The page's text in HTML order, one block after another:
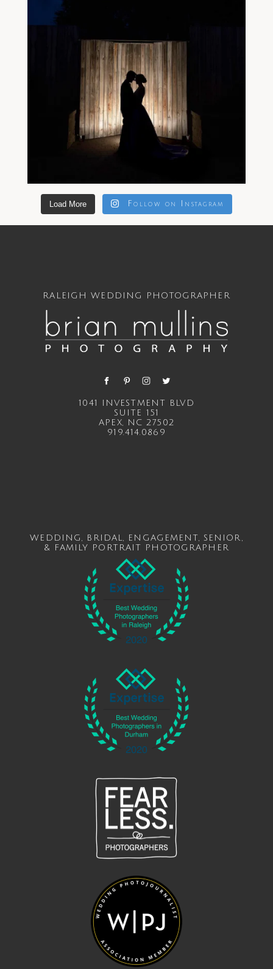
Load More Follow on Instagram
RALEIGH WEDDING PHOTOGRAPHER
1041 INVESTMENT BLVD
SUITE 151
APEX, NC 27502
919.414.0869
WEDDING BRIDAL ENGAGEMENT SENIOR
&
FAMILY PORTRAIT PHOTOGRAPHER